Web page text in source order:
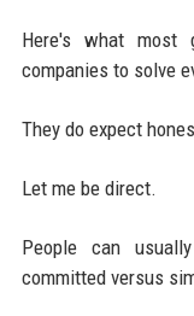
Here's what most
companies to solve
They do expect
Let me be direct.
People can
committed versus